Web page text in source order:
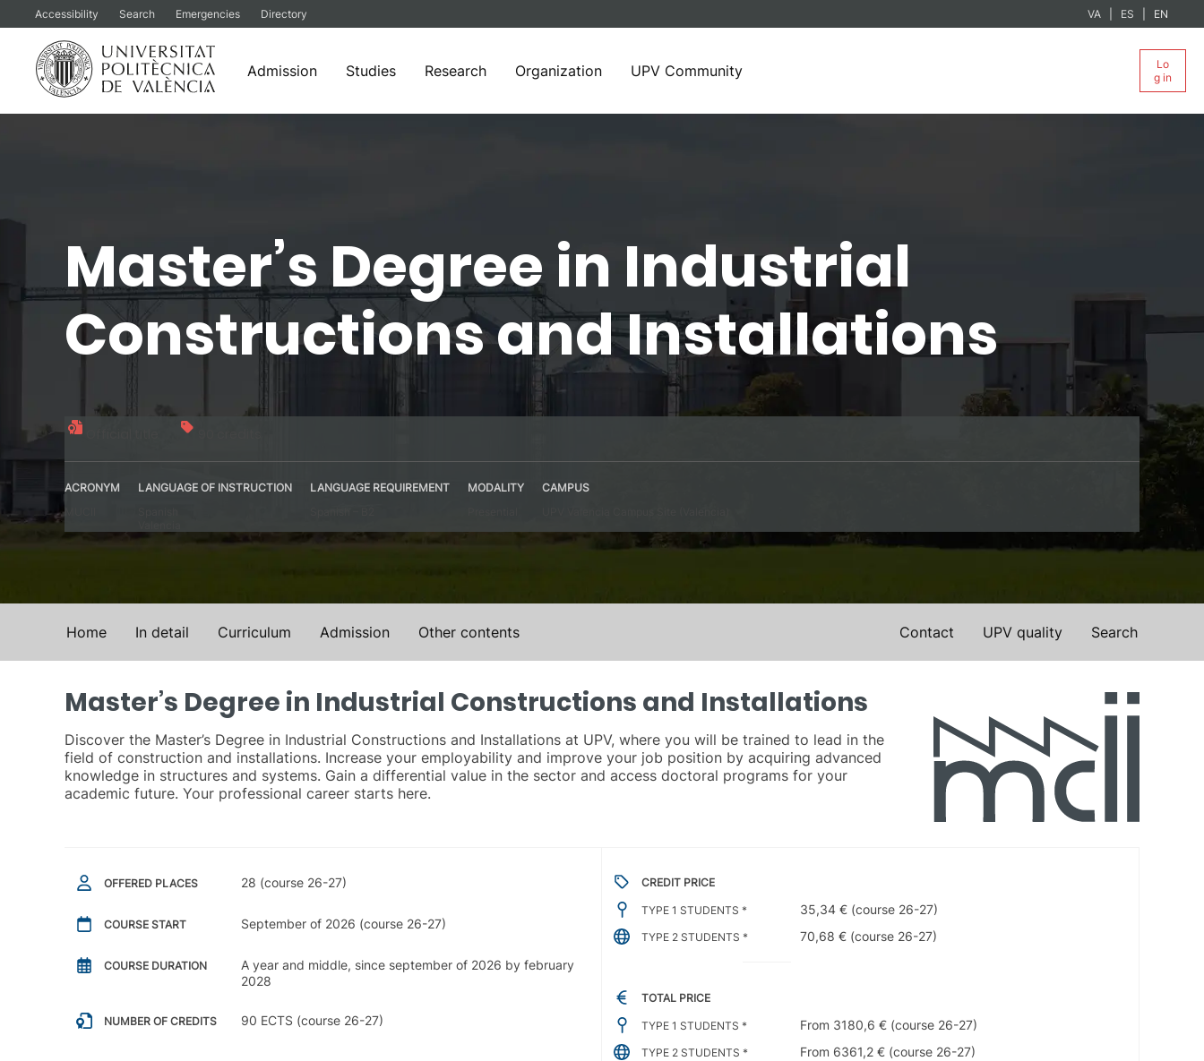
Accessibility Search Emergencies Directory VA ES EN
Admission Studies Research Organization UPV Community
Lo
g in
Master’s Degree in Industrial
Constructions and Installations
ACRONYM
LANGUAGE OF INSTRUCTION
LANGUAGE REQUIREMENT
MODALITY
CAMPUS
Home In detail Curriculum Admission Other contents Search
UPV quality
Contact
Master’s Degree in Industrial Constructions and Installations
Discover the Master’s Degree in Industrial Constructions and Installations at UPV, where you will be trained to lead in the
field of construction and installations. Increase your employability and improve your job position by acquiring advanced
knowledge in structures and systems. Gain a differential value in the sector and access doctoral programs for your
academic future. Your professional career starts here.
OFFERED PLACES 28 (course 26-27)
COURSE START September of 2026 (course 26-27)
COURSE DURATION
A year and middle, since september of 2026 by february
2028
NUMBER OF CREDITS 90 ECTS (course 26-27)
CREDIT PRICE
TYPE 1 STUDENTS * 35,34 € (course 26-27)
TYPE 2 STUDENTS * 70,68 € (course 26-27)
TOTAL PRICE
TYPE 1 STUDENTS * From 3180,6 € (course 26-27)
TYPE 2 STUDENTS * From 6361,2 € (course 26-27)